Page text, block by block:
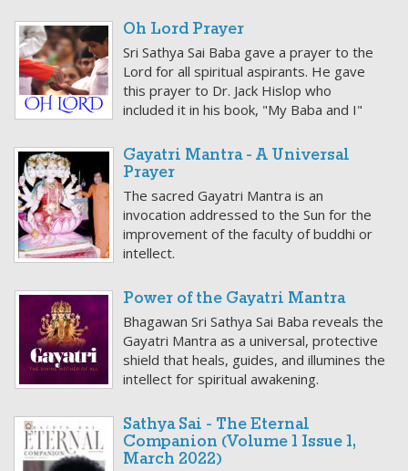
Oh Lord Prayer
Sri Sathya Sai Baba gave a prayer to the
Lord for all spiritual aspirants. He gave
this prayer to Dr. Jack Hislop who
included it in his book, "My Baba and I"
Gayatri Mantra - A Universal
Prayer
The sacred Gayatri Mantra is an
invocation addressed to the Sun for the
improvement of the faculty of buddhi or
intellect.
Power of the Gayatri Mantra
Bhagawan Sri Sathya Sai Baba reveals the
Gayatri Mantra as a universal, protective
shield that heals, guides, and illumines the
intellect for spiritual awakening.
Sathya Sai - The Eternal
Companion (Volume 1 Issue 1,
March 2022)